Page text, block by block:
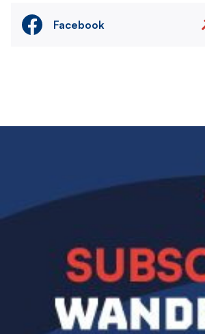
Facebook